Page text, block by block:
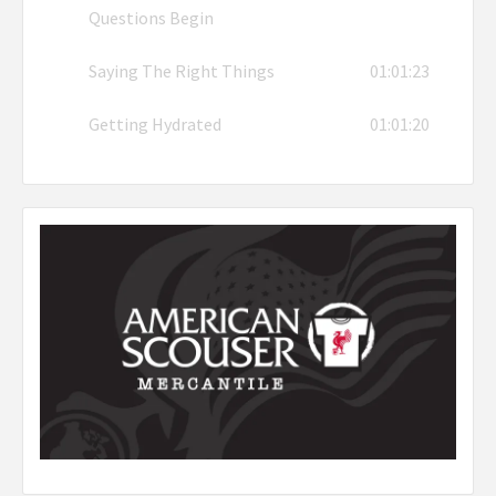
Questions Begin
Saying The Right Things 01:01:23
Getting Hydrated 01:01:20